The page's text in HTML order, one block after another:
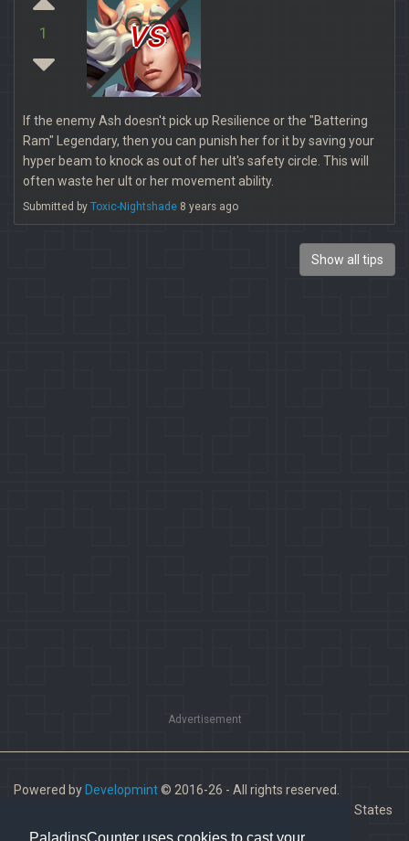
1 vs
If the enemy Ash doesn't pick up Resilience or the "Battering
Ram" Legendary, then you can punish her for it by saving your
hyper beam to knock as out of her ult's safety circle. This will
often waste her ult or her movement ability.
Submitted by Toxic-Nightshade 8 years ago
Show all tips
Advertisement
Powered by Developmint© 2016-26 - All rights reserved.
Paladins is a trademark of Hi-Rez Studios, Inc. in the United States
and other countries.